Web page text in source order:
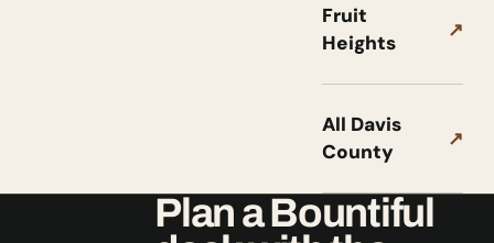
Fruit
Heights
↗
All Davis
County
↗
Plan a Bountiful